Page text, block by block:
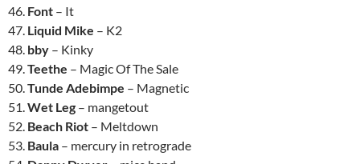
46. Font – It
47. Liquid Mike – K2
48. bby – Kinky
49.Teethe – Magic Of The Sale
50.Tunde Adebimpe – Magnetic
51.Wet Leg – mangetout
52. Beach Riot – Meltdown
53. Baula – mercury in retrograde